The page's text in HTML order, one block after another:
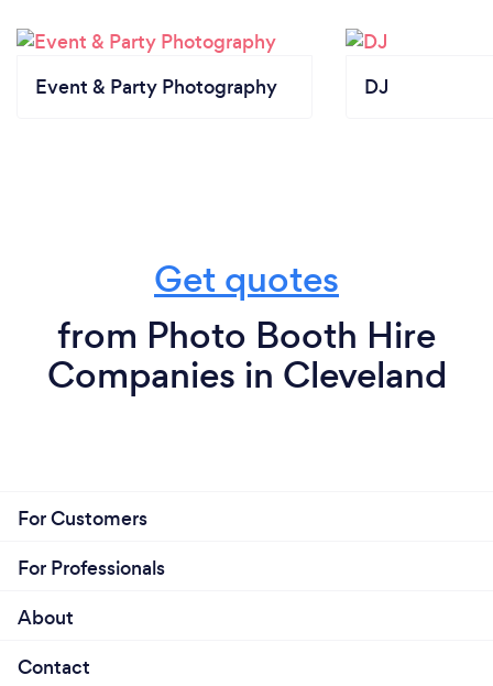
Event & Party Photography DJ
Get quotes
from Photo Booth Hire
Companies in Cleveland
For Customers
For Professionals
About
Contact